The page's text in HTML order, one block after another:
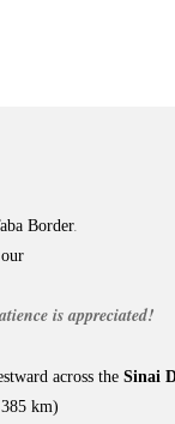
Border.
is appreciated!
across the Sinai
km)